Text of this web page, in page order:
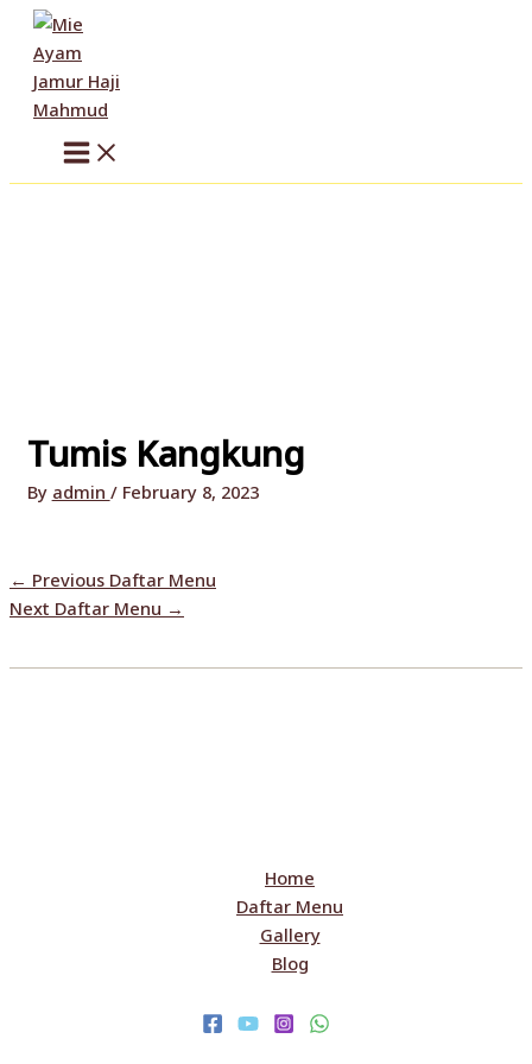
Skip
content
Tumis Kangkung
By admin / February 8, 2023
← Previous Daftar Menu
Next Daftar Menu →
Home
Daftar Menu
Gallery
Blog